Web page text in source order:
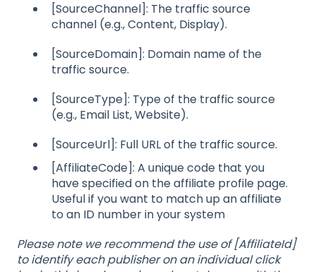
[SourceChannel]: The traffic source
channel (e.g., Content, Display).
[SourceDomain]: Domain name of the
traffic source.
[SourceType]: Type of the traffic source
(e.g., Email List, Website).
[SourceUrl]: Full URL of the traffic source.
[AffiliateCode]: A unique code that you
have specified on the affiliate profile page.
Useful if you want to match up an affiliate
to an ID number in your system
Please note we recommend the use of [AffiliateId]
to identify each publisher on an individual click